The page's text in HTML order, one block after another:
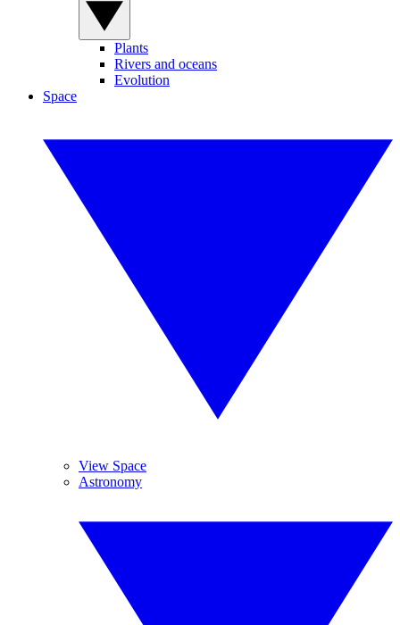
Plants
Rivers and oceans
Evolution
Space
View Space
Astronomy